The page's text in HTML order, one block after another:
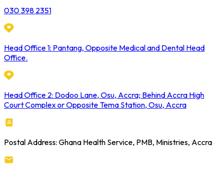
030 398 2351
Head Office 1: Pantang, Opposite Medical and Dental Head
Office.
Head Office 2: Dodoo Lane, Osu, Accra; Behind Accra High
Court Complex or Opposite Tema Station, Osu, Accra
Postal Address: Ghana Health Service, PMB, Ministries, Accra